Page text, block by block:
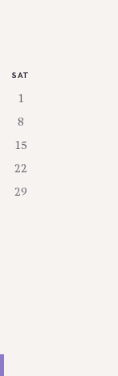
SAT
1
8
15
22
29